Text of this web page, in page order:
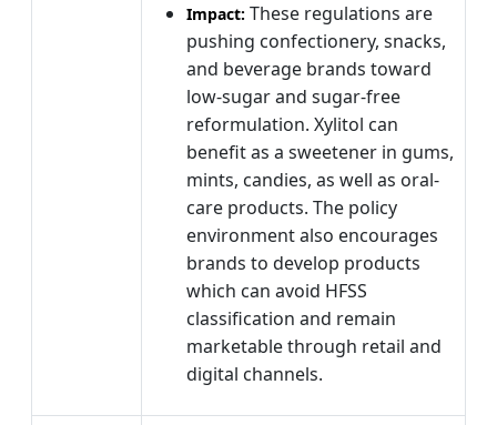
Impact: These regulations are
pushing confectionery, snacks,
and beverage brands toward
low-sugar and sugar-free
reformulation. Xylitol can
benefit as a sweetener in gums,
mints, candies, as well as oral-
care products. The policy
environment also encourages
brands to develop products
which can avoid HFSS
classification and remain
marketable through retail and
digital channels.